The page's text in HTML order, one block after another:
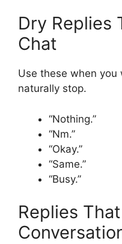
Dry Replies
Chat
Use these when
naturally stop.
“Nothing.”
“Nm.”
“Okay.”
“Same.”
“Busy.”
Replies